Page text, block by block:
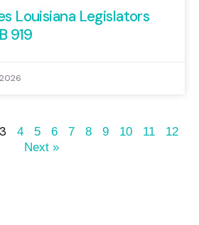
Louisiana Legislators
919
3 4 5 6 7 8 9 10 11
12
Next »